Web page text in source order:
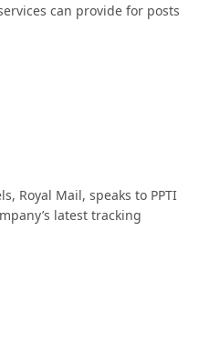
can provide for posts
Royal Mail, speaks to PPTI
latest tracking